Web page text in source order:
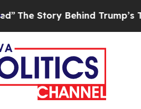
Behind Trump’s